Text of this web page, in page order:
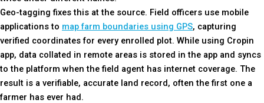
Geo-tagging fixes this at the source. Field officers use mobile
applications to map farm boundaries using GPS, capturing
verified coordinates for every enrolled plot. While using Cropin
app, data collated in remote areas is stored in the app and syncs
to the platform when the field agent has internet coverage. The
result is a verifiable, accurate land record, often the first one a
farmer has ever had.